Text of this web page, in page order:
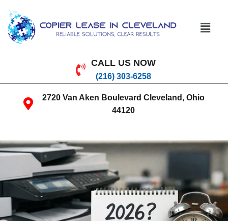
CALL US NOW
(216) 303-6258
2720 Van Aken Boulevard Cleveland, Ohio
44120